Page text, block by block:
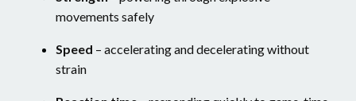
movements safely
Speed – accelerating and decelerating without
strain